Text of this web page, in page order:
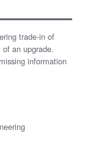
trade-in of
an upgrade.
information